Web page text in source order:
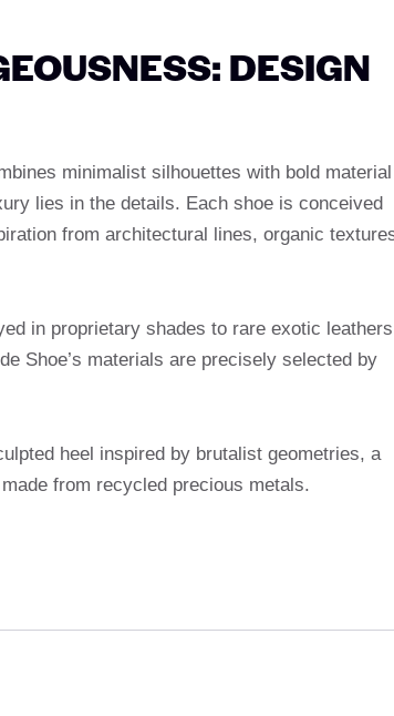
DESIGN
minimalist silhouettes with bold material
lies in the details. Each shoe is conceived
from architectural lines, organic
in proprietary shades to rare exotic leathers
Shoe’s materials are precisely selected by
heel inspired by brutalist geometries, a
from recycled precious metals.